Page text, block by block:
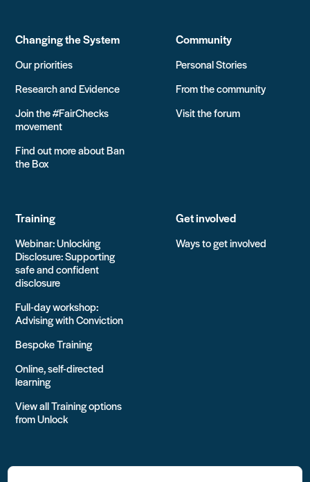
Changing the System
Our priorities
Research and Evidence
Join the #FairChecks
movement
Find out more about Ban
the Box
Community
Personal Stories
From the community
Visit the forum
Training
Webinar: Unlocking
Disclosure: Supporting
safe and confident
disclosure
Full-day workshop:
Advising with Conviction
Bespoke Training
Online, self-directed
learning
View all Training options
from Unlock
Get involved
Ways to get involved